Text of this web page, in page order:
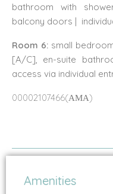
bathroom with
balcony doors |
Room 6: small
[A/C], en-suite
access via individual
00002107466(ΑΜΑ)
Amenities